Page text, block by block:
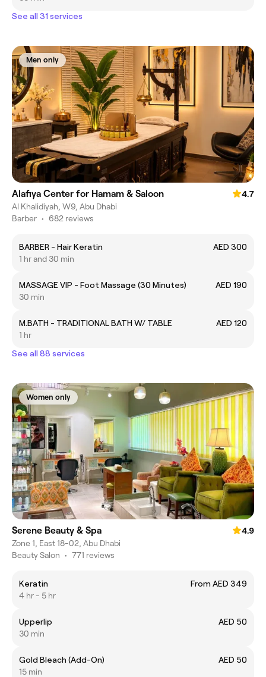
See all 31 services
Men only
Alafiya Center for Hamam & Saloon
4.7
Al Khalidiyah, W9, Abu Dhabi
Barber • 682 reviews
BARBER - Hair Keratin
AED 300
1 hr and 30 min
MASSAGE VIP - Foot Massage (30 Minutes)
AED 190
30 min
M.BATH - TRADITIONAL BATH W/ TABLE
AED 120
1 hr
See all 88 services
Women only
Serene Beauty & Spa
4.9
Zone 1, East 18-02, Abu Dhabi
Beauty Salon • 771 reviews
Keratin
From AED 349
4 hr - 5 hr
Upperlip
AED 50
30 min
Gold Bleach (Add-On)
AED 50
15 min